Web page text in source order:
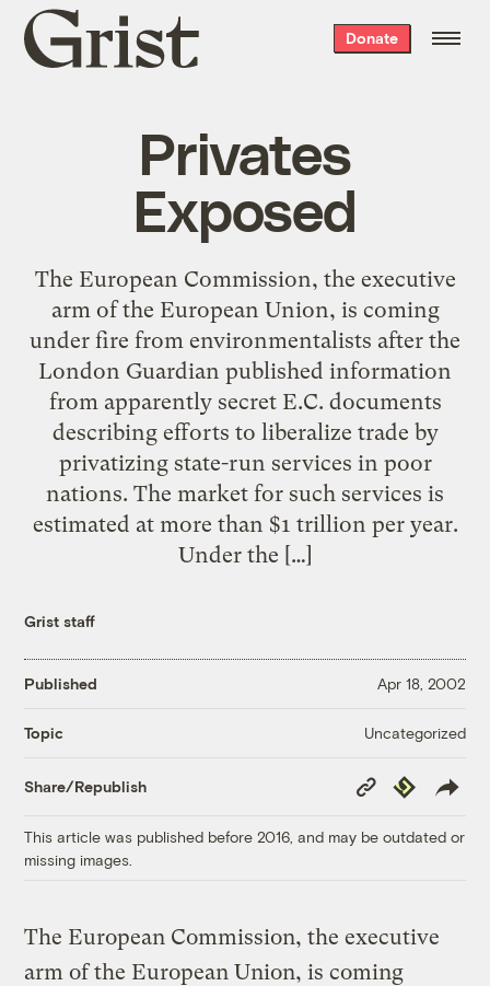
Grist
home
Donate
Privates
Exposed
The European Commission, the executive
arm of the European Union, is coming
under fire from environmentalists after the
London Guardian published information
from apparently secret E.C. documents
describing efforts to liberalize trade by
privatizing state-run services in poor
nations. The market for such services is
estimated at more than $1 trillion per year.
Under the […]
Grist staff
Published Apr 18, 2002
Topic Uncategorized
Share/Republish
Copy
Link
Republish
This article was published before 2016, and may be outdated or
missing images.
The European Commission, the executive
arm of the European Union, is coming